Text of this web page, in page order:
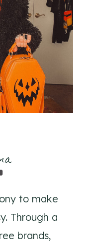
to make
Through a
brands,